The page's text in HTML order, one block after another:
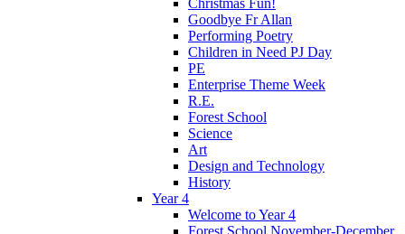
Goodbye Fr Allan
Performing Poetry
Children in Need PJ Day
PE
Enterprise Theme Week
R.E.
Forest School
Science
Art
Design and Technology
History
Year 4
Welcome to Year 4
Forest School November-December